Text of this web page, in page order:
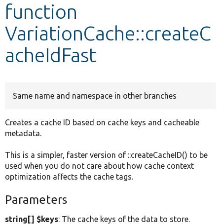
Develop for Drupal
function
VariationCache::createC
acheIdFast
Same name and namespace in other branches
Creates a cache ID based on cache keys and cacheable
metadata.
This is a simpler, faster version of ::createCacheID() to be
used when you do not care about how cache context
optimization affects the cache tags.
Parameters
string[] $keys: The cache keys of the data to store.